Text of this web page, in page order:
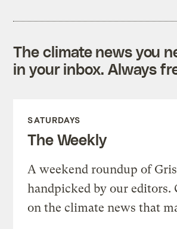
The climate news you
in your inbox. Always
SATURDAYS
The Weekly
A weekend roundup of
handpicked by our editors.
on the climate news that